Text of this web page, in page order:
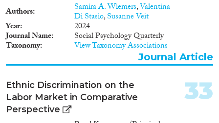
Authors Samira A. Wiemers,Valentina
Di Stasio,Susanne Veit
Year 2024
Journal Name Social Psychology Quarterly
Taxonomy View Taxonomy Associations
Journal Article
Ethnic Discrimination on the
Labor Market in Comparative
Perspective
33